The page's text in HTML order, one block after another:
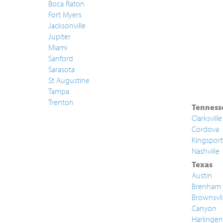
Boca Raton
Fort Myers
Jacksonville
Jupiter
Miami
Sanford
Sarasota
St Augustine
Tampa
Trenton
Clarksville
Cordova
Kingsport
Nashville
Texas
Austin
Brenham
Canyon
Harlingen